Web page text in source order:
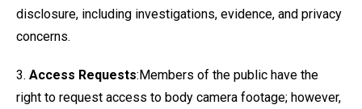
disclosure, including investigations, evidence, and privacy
concerns.
3. Access Requests:Members of the public have the
right to request access to body camera footage; however,